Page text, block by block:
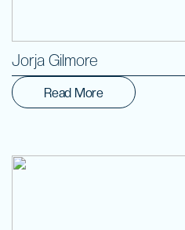
Jorja Gilmore
Read More